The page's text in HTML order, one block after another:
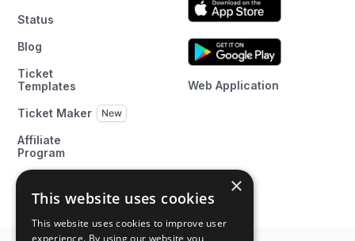
Status
Blog
Ticket
Templates
Ticket Maker
Affiliate
Program
Web Application
×
This website uses cookies
This website uses cookies to improve user
experience. By using our website you